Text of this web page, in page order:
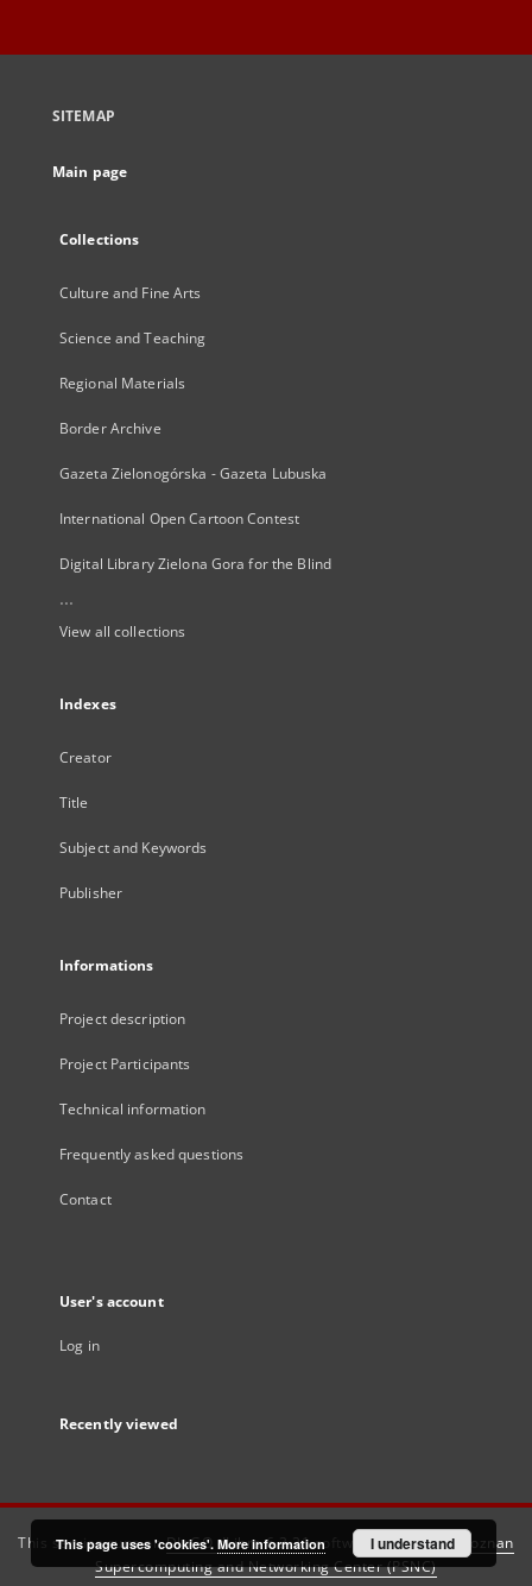
SITEMAP
Main page
Collections
Culture and Fine Arts
Science and Teaching
Regional Materials
Border Archive
Gazeta Zielonogórska - Gazeta Lubuska
International Open Cartoon Contest
Digital Library Zielona Gora for the Blind
...
View all collections
Indexes
Creator
Title
Subject and Keywords
Publisher
Informations
Project description
Project Participants
Technical information
Frequently asked questions
Contact
User's account
Log in
Recently viewed
This service runs onDInGO dLibra 6.3.21software created by
Poznan
Supercomputing and Networking Center (PSNC)
This page uses 'cookies'. More information I understand